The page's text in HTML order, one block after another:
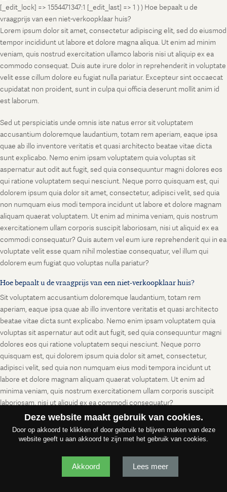
[_edit_lock] => 1554471347:1 [_edit_last] => 1 ) ) Hoe bepaalt u de
vraagprijs van een niet-verkoopklaar huis?
Lorem ipsum dolor sit amet, consectetur adipiscing elit, sed do eiusmod
tempor incididunt ut labore et dolore magna aliqua. Ut enim ad minim
veniam, quis nostrud exercitation ullamco laboris nisi ut aliquip ex ea
commodo consequat. Duis aute irure dolor in reprehenderit in voluptate
velit esse cillum dolore eu fugiat nulla pariatur. Excepteur sint occaecat
cupidatat non proident, sunt in culpa qui officia deserunt mollit anim id
est laborum.
Sed ut perspiciatis unde omnis iste natus error sit voluptatem
accusantium doloremque laudantium, totam rem aperiam, eaque ipsa
quae ab illo inventore veritatis et quasi architecto beatae vitae dicta
sunt explicabo. Nemo enim ipsam voluptatem quia voluptas sit
aspernatur aut odit aut fugit, sed quia consequuntur magni dolores eos
qui ratione voluptatem sequi nesciunt. Neque porro quisquam est, qui
dolorem ipsum quia dolor sit amet, consectetur, adipisci velit, sed quia
non numquam eius modi tempora incidunt ut labore et dolore magnam
aliquam quaerat voluptatem. Ut enim ad minima veniam, quis nostrum
exercitationem ullam corporis suscipit laboriosam, nisi ut aliquid ex ea
commodi consequatur? Quis autem vel eum iure reprehenderit qui in ea
voluptate velit esse quam nihil molestiae consequatur, vel illum qui
dolorem eum fugiat quo voluptas nulla pariatur?
Hoe bepaalt u de vraagprijs van een niet-verkoopklaar huis?
Sit voluptatem accusantium doloremque laudantium, totam rem
aperiam, eaque ipsa quae ab illo inventore veritatis et quasi architecto
beatae vitae dicta sunt explicabo. Nemo enim ipsam voluptatem quia
voluptas sit aspernatur aut odit aut fugit, sed quia consequuntur magni
dolores eos qui ratione voluptatem sequi nesciunt. Neque porro
quisquam est, qui dolorem ipsum quia dolor sit amet, consectetur,
adipisci velit, sed quia non numquam eius modi tempora incidunt ut
labore et dolore magnam aliquam quaerat voluptatem. Ut enim ad
minima veniam, quis nostrum exercitationem ullam corporis suscipit
laboriosam, nisi ut aliquid ex ea commodi consequatur?
Deze website maakt gebruik van cookies.
Door op akkoord te klikken of door gebruik te blijven maken van deze
website geeft u aan akkoord te zijn met het gebruik van cookies.
Akkoord Lees meer